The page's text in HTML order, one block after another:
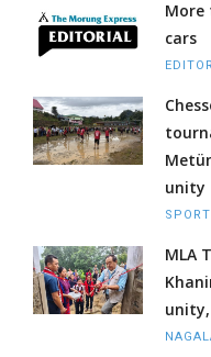
More
cars
unity
MLA